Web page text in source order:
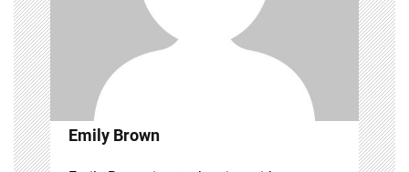
Emily Brown